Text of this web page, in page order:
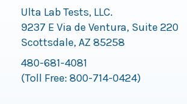
Ulta Lab Tests, LLC.
9237 E Via de Ventura, Suite 220
Scottsdale, AZ 85258
480-681-4081
(Toll Free: 800-714-0424)